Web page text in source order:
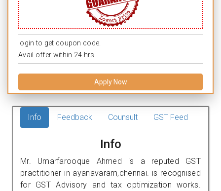
login to get coupon code.
Avail offer within 24 hrs.
Apply Now
Info Feedback Counsult GST Feed
Info
Mr. Umarfarooque Ahmed is a reputed GST
practitioner in ayanavaram,chennai. is recognised
for GST Advisory and tax optimization works.